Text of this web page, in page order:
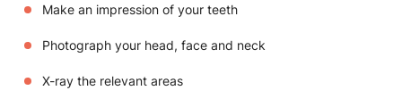
Make an impression of your teeth
Photograph your head, face and neck
X-ray the relevant areas